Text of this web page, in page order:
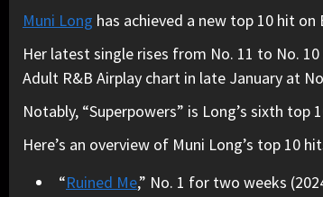
Muni Long has achieved a new top 10 hit
Her latest single rises from No. 11 to No.
Adult R&B Airplay chart in late January at
Notably, “Superpowers” is Long’s sixth
Here’s an overview of Muni Long’s top 10
“Ruined Me,” No. 1 for two weeks